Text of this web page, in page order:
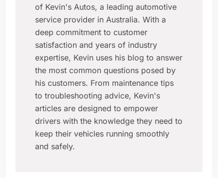
of Kevin's Autos, a leading automotive
service provider in Australia. With a
deep commitment to customer
satisfaction and years of industry
expertise, Kevin uses his blog to answer
the most common questions posed by
his customers. From maintenance tips
to troubleshooting advice, Kevin's
articles are designed to empower
drivers with the knowledge they need to
keep their vehicles running smoothly
and safely.